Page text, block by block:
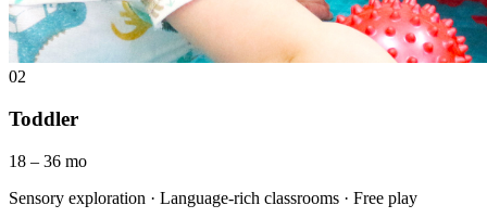
02
Toddler
18 – 36 mo
Sensory exploration · Language-rich classrooms · Free play